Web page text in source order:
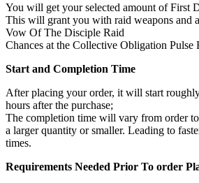
You will get your selected amount of First
This will grant you with raid weapons and
Vow Of The Disciple Raid
Chances at the Collective Obligation Pulse
Start and Completion Time
After placing your order, it will start
hours after the purchase;
The completion time will vary from order
a larger quantity or smaller. Leading to
times.
Requirements Needed Prior To order